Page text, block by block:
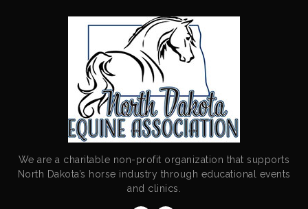
We are a charitable non-profit organization that supports
North Dakota’s horse industry through educational events
and clinics.